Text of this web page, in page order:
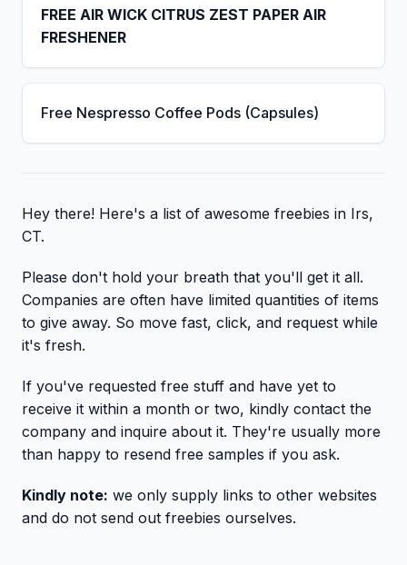
FREE AIR WICK CITRUS ZEST PAPER AIR
FRESHENER
Free Nespresso Coffee Pods (Capsules)
Hey there! Here's a list of awesome freebies in Irs,
CT.
Please don't hold your breath that you'll get it all.
Companies are often have limited quantities of items
to give away. So move fast, click, and request while
it's fresh.
If you've requested free stuff and have yet to
receive it within a month or two, kindly contact the
company and inquire about it. They're usually more
than happy to resend free samples if you ask.
Kindly note: we only supply links to other websites
and do not send out freebies ourselves.